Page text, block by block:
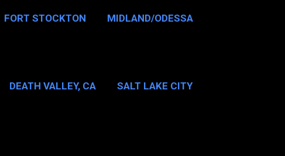
FORT STOCKTON MIDLAND/ODESSA
DEATH VALLEY, CA SALT LAKE CITY